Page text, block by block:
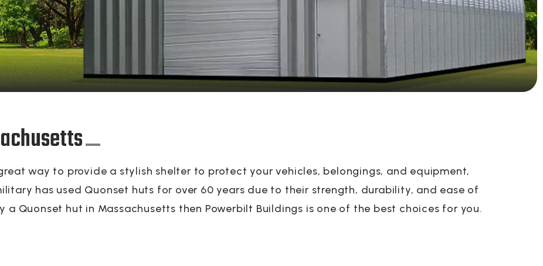
way to provide a stylish shelter to protect your vehicles, belongings, and equipment,
has used Quonset huts for over 60 years due to their strength, durability, and ease of
Quonset hut in Massachusetts then Powerbilt Buildings is one of the best choices for you.